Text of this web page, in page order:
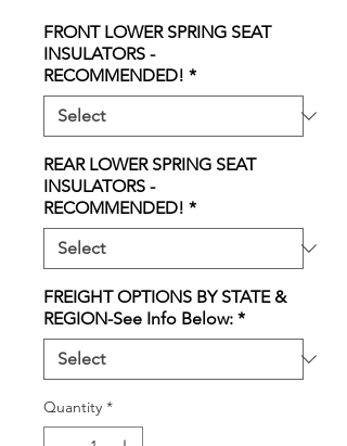
FRONT LOWER SPRING SEAT
INSULATORS -
RECOMMENDED! *
REAR LOWER SPRING SEAT
INSULATORS -
RECOMMENDED! *
FREIGHT OPTIONS BY STATE &
REGION-See Info Below: *
Quantity *